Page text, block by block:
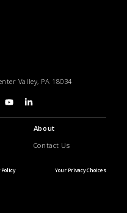
Valley, PA 18034
About
Contact Us
Policy Your Privacy Choices